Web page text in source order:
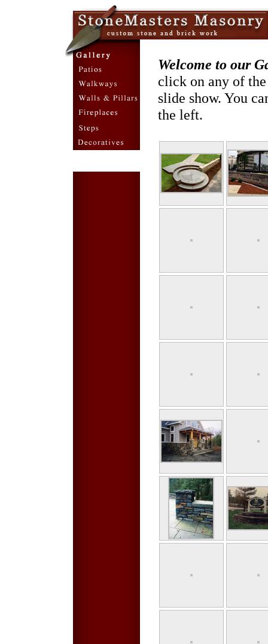
Welcome to our
click on any of
slide show. You
the left.